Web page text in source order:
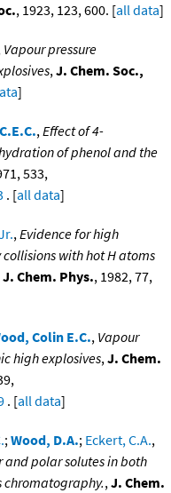
, 1923, 123, 600. [all data]
Vapour pressure
,J. Chem. Soc.,
]
,Effect of 4-
of phenol and the
533,
. [all data]
,Evidence for high
with hot H atoms
J. Chem. Phys., 1982, 77,
Colin E.C., Vapour
high explosives,J. Chem.
. [all data]
;Wood, D.A.; Eckert, C.A.,
polar solutes in both
chromatography.,J. Chem.